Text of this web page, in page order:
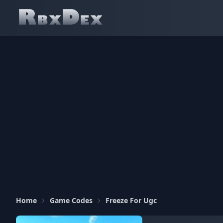
Home Game Codes Freeze For Ugc